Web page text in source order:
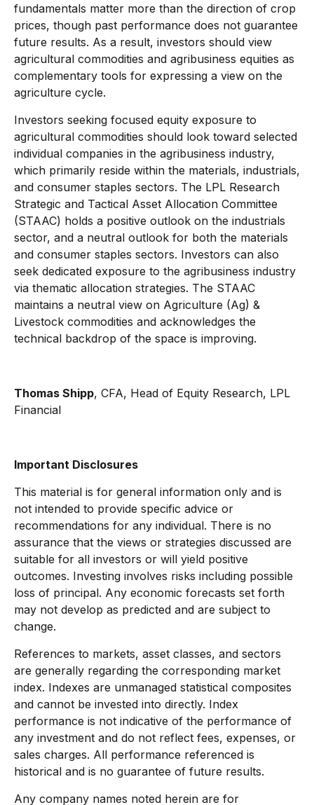
fundamentals matter more than the direction of crop
prices, though past performance does not guarantee
future results. As a result, investors should view
agricultural commodities and agribusiness equities as
complementary tools for expressing a view on the
agriculture cycle.
Investors seeking focused equity exposure to
agricultural commodities should look toward selected
individual companies in the agribusiness industry,
which primarily reside within the materials, industrials,
and consumer staples sectors. The LPL Research
Strategic and Tactical Asset Allocation Committee
(STAAC) holds a positive outlook on the industrials
sector, and a neutral outlook for both the materials
and consumer staples sectors. Investors can also
seek dedicated exposure to the agribusiness industry
via thematic allocation strategies. The STAAC
maintains a neutral view on Agriculture (Ag) &
Livestock commodities and acknowledges the
technical backdrop of the space is improving.
Thomas Shipp, CFA, Head of Equity Research, LPL
Financial
Important Disclosures
This material is for general information only and is
not intended to provide specific advice or
recommendations for any individual. There is no
assurance that the views or strategies discussed are
suitable for all investors or will yield positive
outcomes. Investing involves risks including possible
loss of principal. Any economic forecasts set forth
may not develop as predicted and are subject to
change.
References to markets, asset classes, and sectors
are generally regarding the corresponding market
index. Indexes are unmanaged statistical composites
and cannot be invested into directly. Index
performance is not indicative of the performance of
any investment and do not reflect fees, expenses, or
sales charges. All performance referenced is
historical and is no guarantee of future results.
Any company names noted herein are for